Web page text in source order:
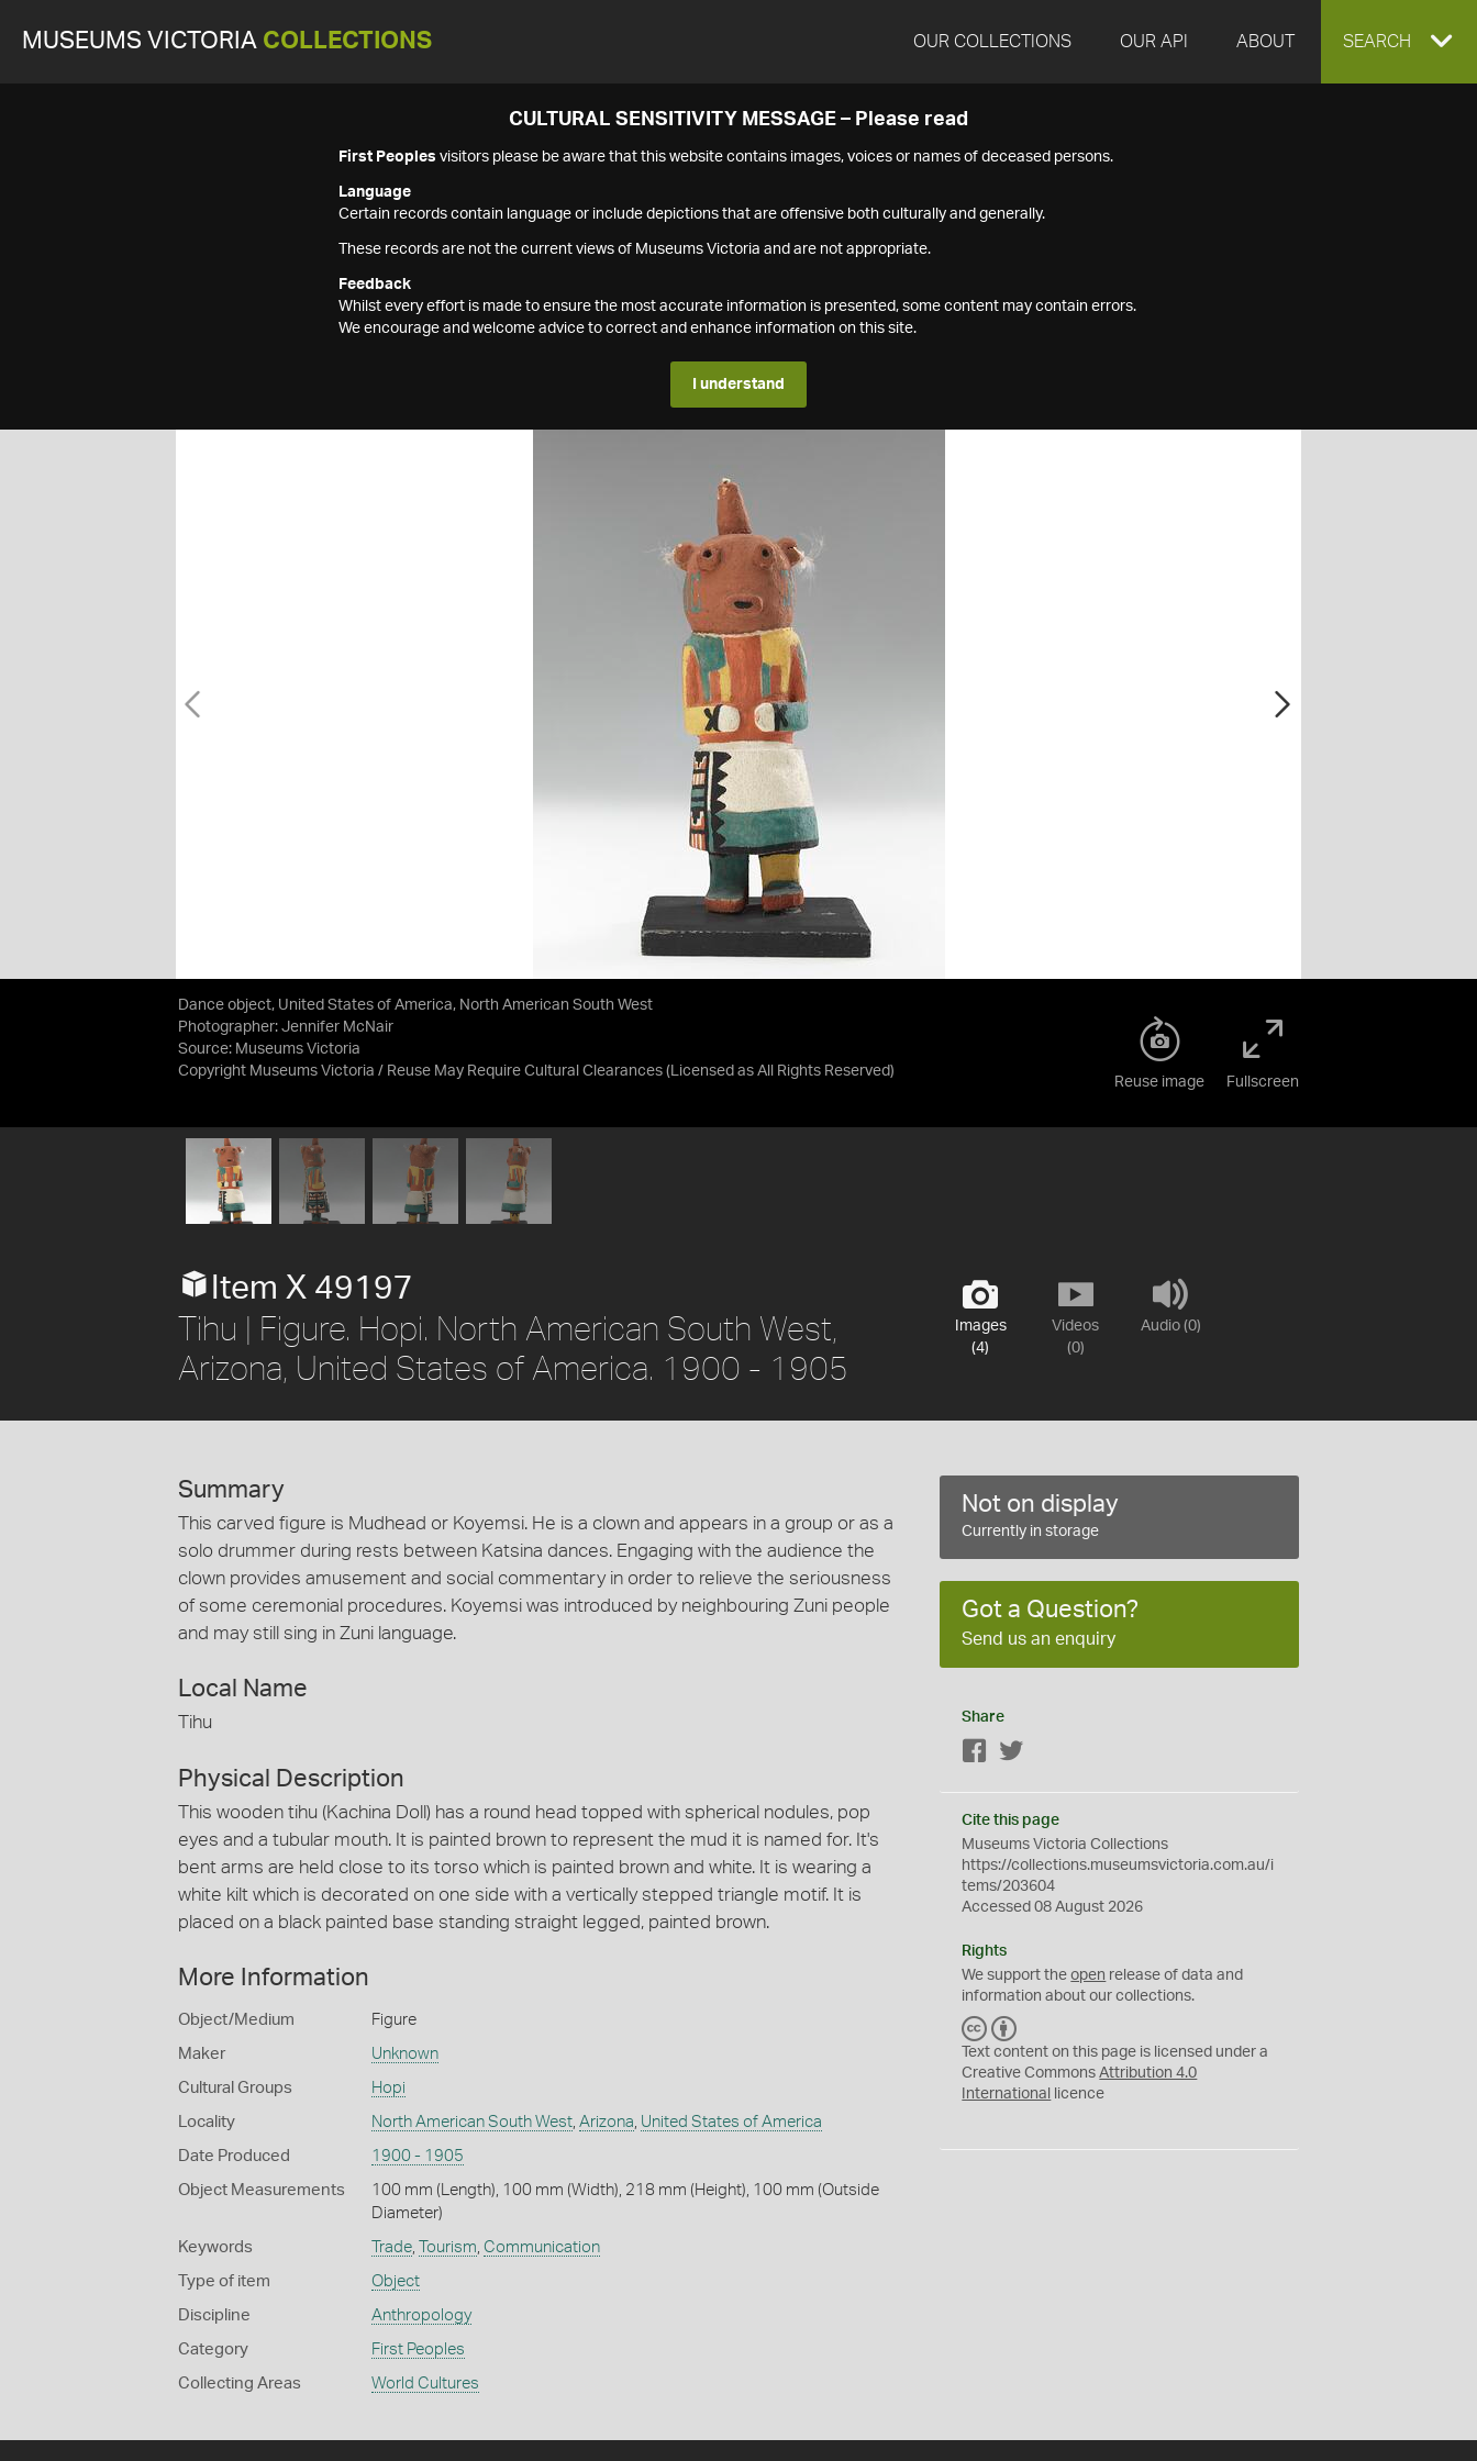
MUSEUMS VICTORIA COLLECTIONS OUR COLLECTIONS OUR API ABOUT EXPAND
SEARCH
CULTURAL SENSITIVITY MESSAGE – Please read
First Peoples visitors please be aware that this website contains images, voices or names of deceased persons.
Language
Certain records contain language or include depictions that are offensive both culturally and generally.
These records are not the current views of Museums Victoria and are not appropriate.
Feedback
Whilst every effort is made to ensure the most accurate information is presented, some content may contain errors.
We encourage and welcome advice to correct and enhance information on this site.
I understand
Dance object, United States of America, North American South West
Photographer: Jennifer McNair
Source: Museums Victoria
Copyright Museums Victoria / Reuse May Require Cultural Clearances (Licensed as All Rights Reserved)
Reuse image Fullscreen
Images
(4)
Videos
(0)
Audio (0)
Item X 49197
Tihu | Figure. Hopi. North American South West,
Arizona, United States of America. 1900 - 1905
Summary
This carved figure is Mudhead or Koyemsi. He is a clown and appears in a group or as a
solo drummer during rests between Katsina dances. Engaging with the audience the
clown provides amusement and social commentary in order to relieve the seriousness
of some ceremonial procedures. Koyemsi was introduced by neighbouring Zuni people
and may still sing in Zuni language.
Local Name
Tihu
Physical Description
This wooden tihu (Kachina Doll) has a round head topped with spherical nodules, pop
eyes and a tubular mouth. It is painted brown to represent the mud it is named for. It's
bent arms are held close to its torso which is painted brown and white. It is wearing a
white kilt which is decorated on one side with a vertically stepped triangle motif. It is
placed on a black painted base standing straight legged, painted brown.
More Information
Object/Medium Figure
Maker Unknown
Cultural Groups Hopi
Locality North American South West, Arizona, United States of America
Date Produced 1900 - 1905
Object Measurements
100 mm (Length), 100 mm (Width), 218 mm (Height), 100 mm (Outside
Diameter)
Keywords Trade, Tourism, Communication
Type of item Object
Discipline Anthropology
Category First Peoples
Collecting Areas World Cultures
Not on display
Currently in storage
Got a Question?
Send us an enquiry
Share
Facebook
Cite this page
Museums Victoria Collections
https://collections.museumsvictoria.com.au/i
tems/203604
Accessed 08 August 2026
Rights
We support theopen release of data and
information about our collections.
C
C
Y
Text content on this page is licensed under a
Creative CommonsAttribution 4.0
International
licence